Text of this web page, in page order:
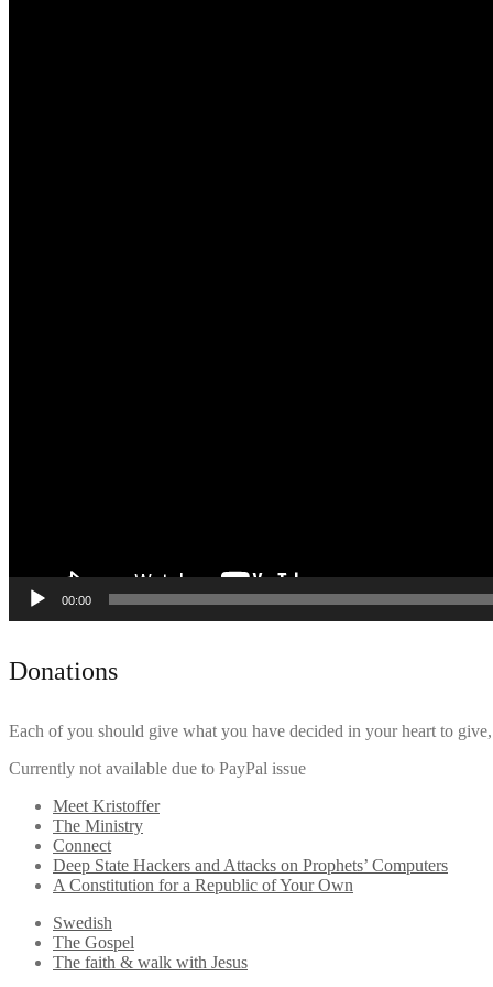
00:00
Donations
Each of you should give what you have decided in your heart to
Currently not available due to PayPal issue
Meet Kristoffer
The Ministry
Connect
Deep State Hackers and Attacks on Prophets’ Computers
A Constitution for a Republic of Your Own
Swedish
The Gospel
The faith & walk with Jesus